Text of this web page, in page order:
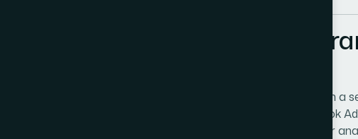
Why Facebook Ad
Every startup running paid social campaigns is, in a
to read the competitive landscape. The Facebook
intelligence sources available to any marketer or